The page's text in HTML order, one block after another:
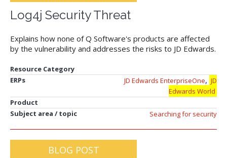
Log4j Security Threat
Explains how none of Q Software's products are affected
by the vulnerability and addresses the risks to JD Edwards.
Resource Category
ERPs
JD Edwards EnterpriseOne, JD
Edwards World
Product
Subject area / topic
Searching for security
BLOG POST